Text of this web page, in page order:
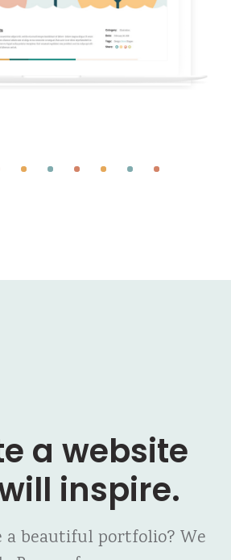
a website
inspire.
a beautiful portfolio? We